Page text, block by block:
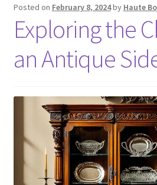
Posted on February 8, 2024by Haute
Exploring the
an Antique